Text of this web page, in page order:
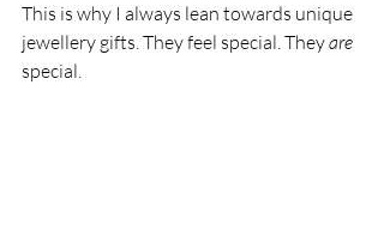
This is why I always lean towards unique
jewellery gifts. They feel special. They are
special.